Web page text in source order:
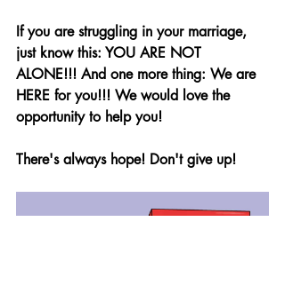
If you are struggling in your marriage,
just know this: YOU ARE NOT
ALONE!!! And one more thing: We are
HERE for you!!! We would love the
opportunity to help you!
There's always hope! Don't give up!